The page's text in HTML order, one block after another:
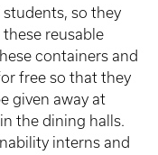
so they
reusable
containers and
free so that they
given away at
the dining halls.
interns and